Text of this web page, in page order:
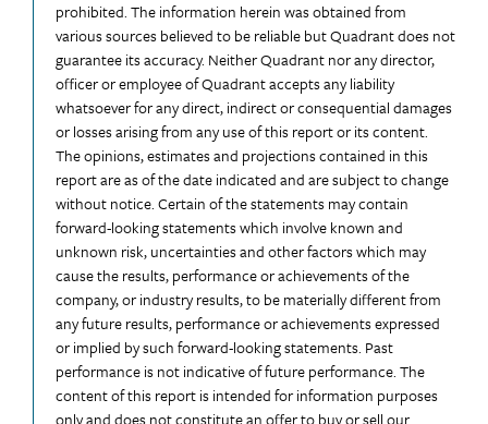
prohibited. The information herein was obtained from
various sources believed to be reliable but Quadrant does not
guarantee its accuracy. Neither Quadrant nor any director,
officer or employee of Quadrant accepts any liability
whatsoever for any direct, indirect or consequential damages
or losses arising from any use of this report or its content.
The opinions, estimates and projections contained in this
report are as of the date indicated and are subject to change
without notice. Certain of the statements may contain
forward-looking statements which involve known and
unknown risk, uncertainties and other factors which may
cause the results, performance or achievements of the
company, or industry results, to be materially different from
any future results, performance or achievements expressed
or implied by such forward-looking statements. Past
performance is not indicative of future performance. The
content of this report is intended for information purposes